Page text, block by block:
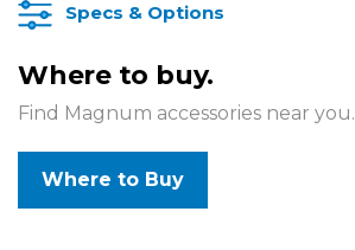
Specs & Options
Where to buy.
Find Magnum accessories near you.
Where to Buy